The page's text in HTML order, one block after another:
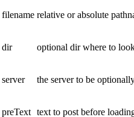
filename relative or absolute
dir optional dir where to
server the server to be
preText text to post before